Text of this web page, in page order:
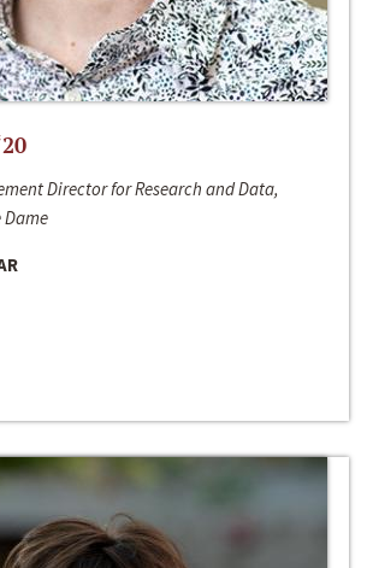
Director for Research and Data,